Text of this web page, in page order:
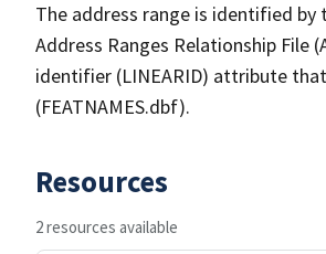
The address range is identified
Address Ranges Relationship File
identifier (LINEARID) attribute
(FEATNAMES.dbf).
Resources
2 resources available